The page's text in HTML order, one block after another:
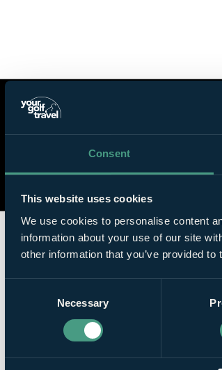
Consent
This website uses cookies
We use cookies to personalise content
information about your use of our site
other information that you’ve provided
Necessary